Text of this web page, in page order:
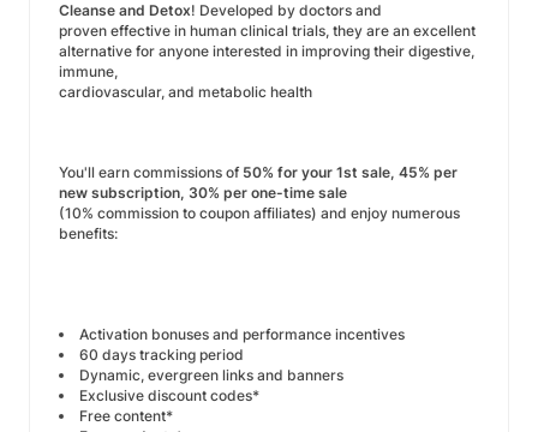
Cleanse and Detox! Developed by doctors and
proven effective in human clinical trials, they are an excellent
alternative for anyone interested in improving their digestive,
immune,
cardiovascular, and metabolic health
You'll earn commissions of 50% for your 1st sale, 45% per
new subscription, 30% per one-time sale
(10% commission to coupon affiliates) and enjoy numerous
benefits:
Activation bonuses and performance incentives
60 days tracking period
Dynamic, evergreen links and banners
Exclusive discount codes*
Free content*